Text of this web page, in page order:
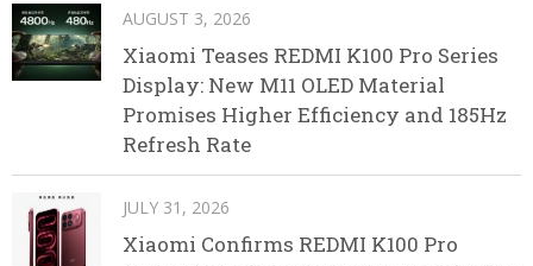
AUGUST 3, 2026
Xiaomi Teases REDMI K100 Pro Series
Display: New M11 OLED Material
Promises Higher Efficiency and 185Hz
Refresh Rate
JULY 31, 2026
Xiaomi Confirms REDMI K100 Pro